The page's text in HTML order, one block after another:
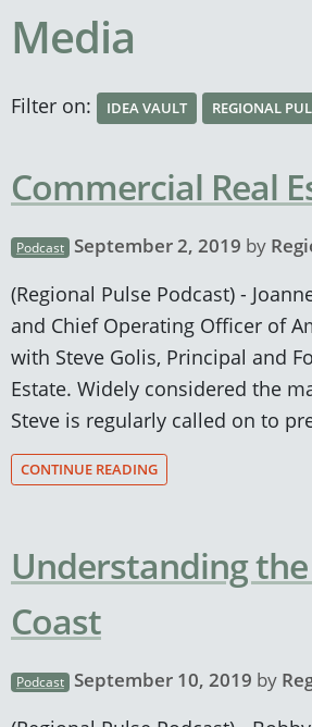
Media
Filter on: IDEA VAULT REGIONAL
Commercial Real
Podcast September 2, 2019 by
(Regional Pulse Podcast) -
and Chief Operating Officer of
with Steve Golis, Principal and
Estate. Widely considered the
Steve is regularly called on to
CONTINUE READING
Understanding
Coast
Podcast September 10, 2019 by